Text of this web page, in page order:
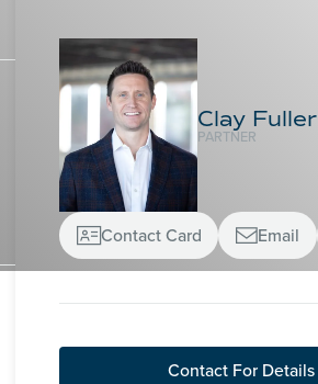
Clay Fuller
PARTNER
Contact Card Email
Contact For Details